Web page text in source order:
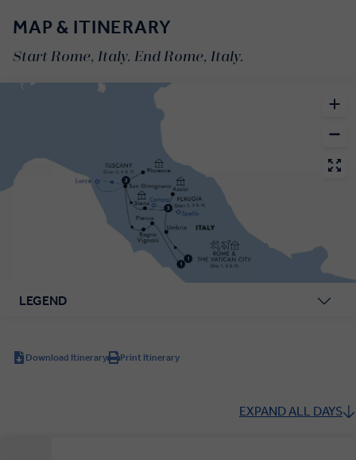
MAP & ITINERARY
Start Rome, Italy. End Rome, Italy.
LEGEND
Download Itinerary Print Itinerary
EXPAND ALL DAYS